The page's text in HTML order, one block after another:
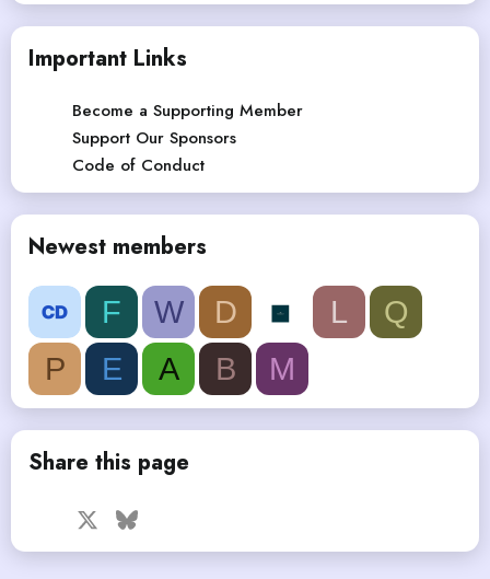
Important Links
Become a Supporting Member
Support Our Sponsors
Code of Conduct
Newest members
F W D L
Q
P
E A B M
Share this page
Facebook Bluesky